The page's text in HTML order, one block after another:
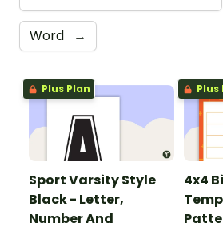
Word →
Plus Plan
Sport Varsity Style
Black - Letter,
Number And
Plus
4x4